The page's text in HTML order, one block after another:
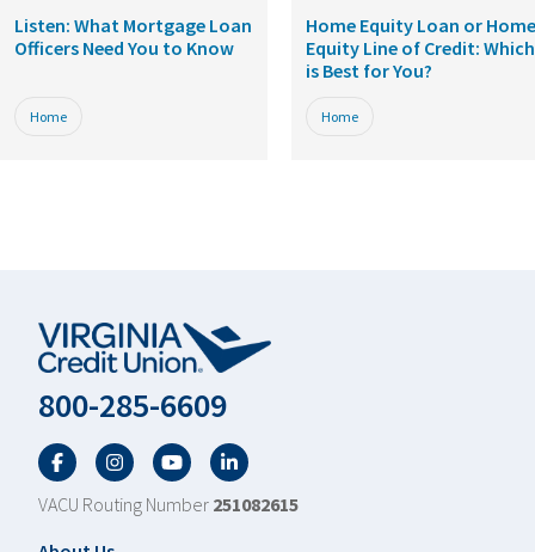
Listen: What Mortgage Loan
Officers Need You to Know
Home
Home Equity Loan or Home
Equity Line of Credit: Which
is Best for You?
Home
800-285-6609
FacebookTwitterYouTubeLinkedIn
VACU Routing Number 251082615